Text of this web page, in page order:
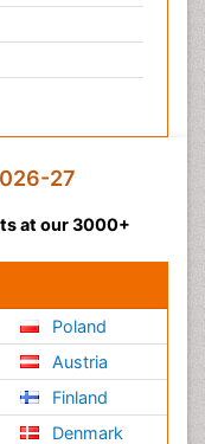
27
at our 3000+
Poland
Austria
Finland
Denmark